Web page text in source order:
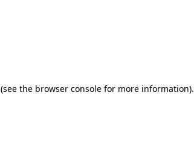
(see the browser consolefor more information).